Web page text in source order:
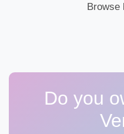
Browse
Do you